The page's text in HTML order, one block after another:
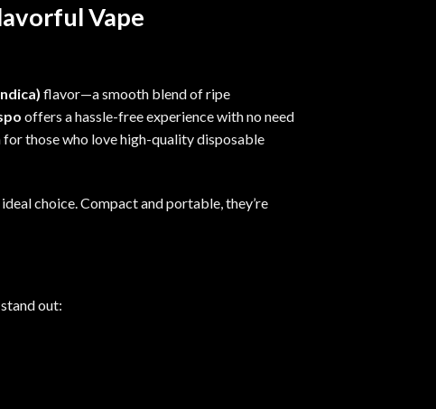
Vape
flavor—a smooth blend of ripe
offers ahassle-free experience with no need
those who love high-quality disposable
choice. Compact and portable, they’re
out: